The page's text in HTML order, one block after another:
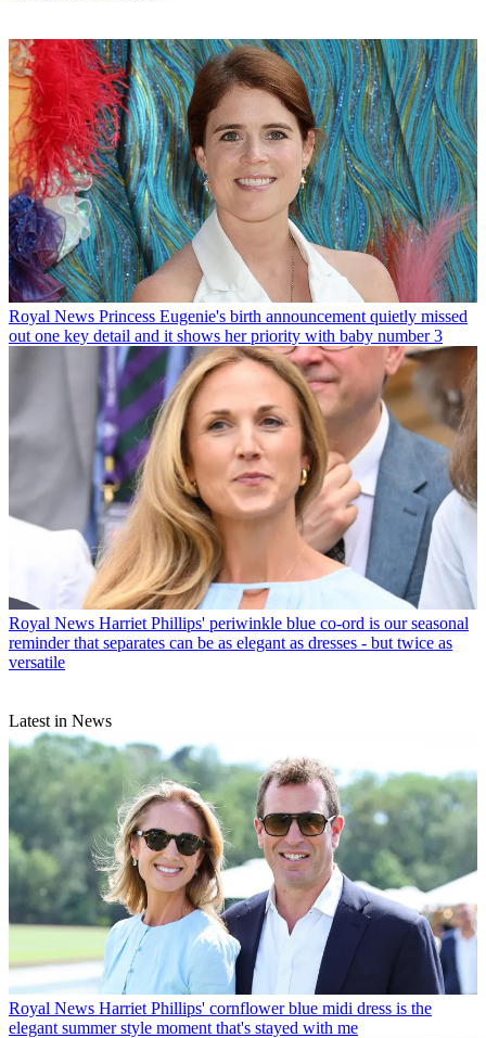
Royal News Princess Eugenie's birth announcement quietly missed
out one key detail and it shows her priority with baby number 3
Royal News Harriet Phillips' periwinkle blue co-ord is our seasonal
reminder that separates can be as elegant as dresses - but twice as
versatile
Latest in News
Royal News Harriet Phillips' cornflower blue midi dress is the
elegant summer style moment that's stayed with me